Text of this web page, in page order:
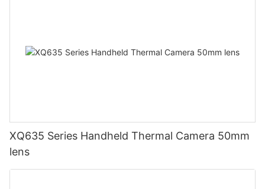
XQ635 Series Handheld Thermal Camera 50mm
lens